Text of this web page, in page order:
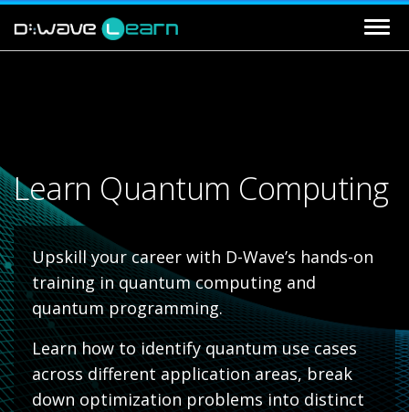
Learn Quantum Computing
Upskill your career with D-Wave’s hands-on
training in quantum computing and
quantum programming.
Learn how to identify quantum use cases
across different application areas, break
down optimization problems into distinct